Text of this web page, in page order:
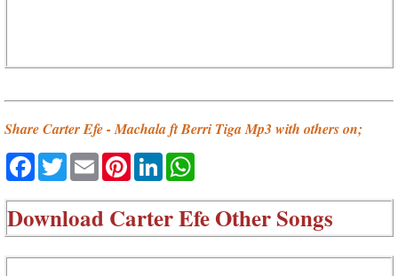
Share Carter Efe - Machala ft Berri Tiga Mp3 with others on;
Facebook
TwitterEmailPinterestLinkedIn
DownloadCarter Efe Other Songs